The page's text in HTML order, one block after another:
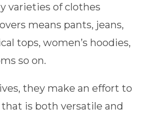
varieties of clothes
means pants, jeans,
tops, women’s hoodies,
so on.
they make an effort to
is both versatile and